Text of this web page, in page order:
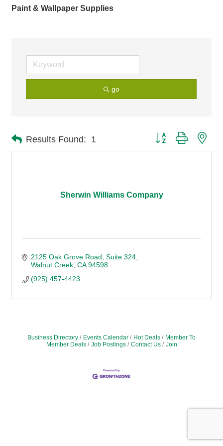
Paint & Wallpaper Supplies
go
Results Found: 1 Button group with
Sherwin Williams Company
2125 Oak Grove Road, Suite 324
Walnut Creek CA 94598
(925) 457-4423
Business Directory Events Calendar Hot Deals
Member To
Member Deals
Job Postings Contact Us Join